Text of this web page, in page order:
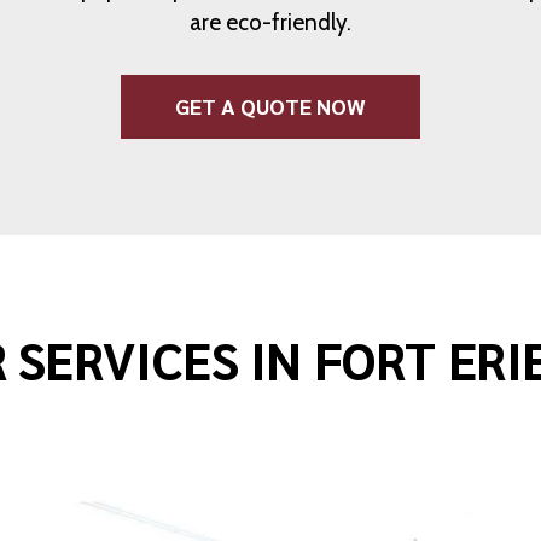
are eco-friendly.
GET A QUOTE NOW
SERVICES IN FORT